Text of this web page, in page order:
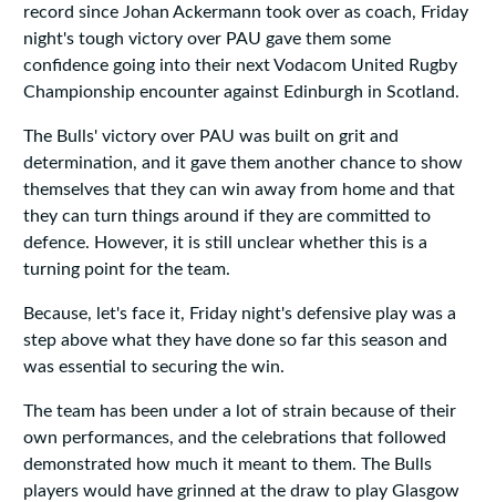
record since Johan Ackermann took over as coach, Friday
night's tough victory over PAU gave them some
confidence going into their next Vodacom United Rugby
Championship encounter against Edinburgh in Scotland.
The Bulls' victory over PAU was built on grit and
determination, and it gave them another chance to show
themselves that they can win away from home and that
they can turn things around if they are committed to
defence. However, it is still unclear whether this is a
turning point for the team.
Because, let's face it, Friday night's defensive play was a
step above what they have done so far this season and
was essential to securing the win.
The team has been under a lot of strain because of their
own performances, and the celebrations that followed
demonstrated how much it meant to them. The Bulls
players would have grinned at the draw to play Glasgow